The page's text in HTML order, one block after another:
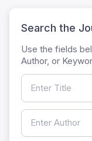
Search the
Use the fields
Author, or